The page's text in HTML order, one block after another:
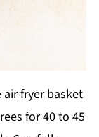
fryer basket
for 40 to 45